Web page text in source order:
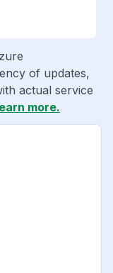
of updates,
actual service
more.